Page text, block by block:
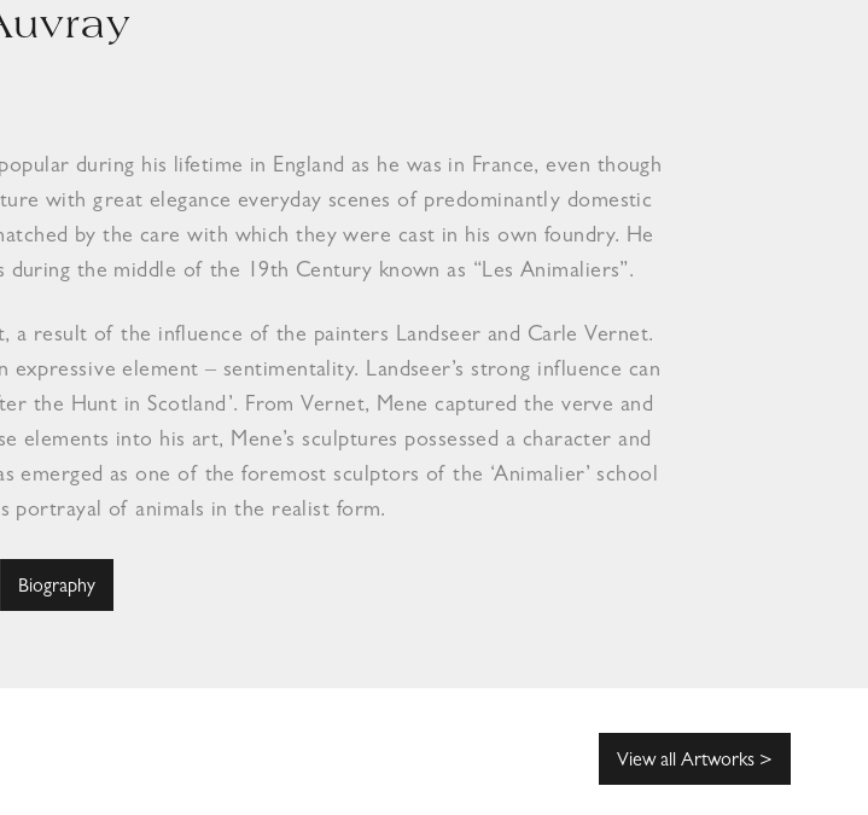
during his lifetime in England as he was in France, even though
with great elegance everyday scenes of predominantly domestic
by the care with which they were cast in his own foundry. He
the middle of the 19th Century known as “Les Animaliers”.
a result of the influence of the painters Landseer and Carle Vernet.
element – sentimentality. Landseer’s strong influence can
the Hunt in Scotland’. From Vernet, Mene captured the verve and
into his art, Mene’s sculptures possessed a character and
as one of the foremost sculptors of the ‘Animalier’ school
portrayal of animals in the realist form.
Biography
View all Artworks >